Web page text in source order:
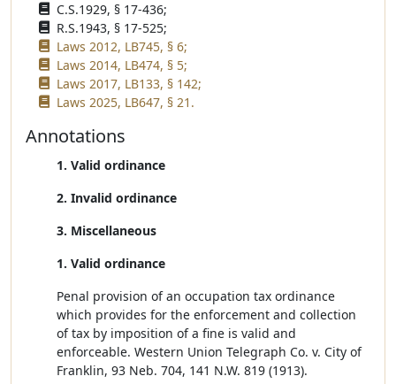
C.S.1929, § 17-436;
R.S.1943, § 17-525;
Laws 2012, LB745, § 6;
Laws 2014, LB474, § 5;
Laws 2017, LB133, § 142;
Laws 2025, LB647, § 21.
Annotations
1. Valid ordinance
2. Invalid ordinance
3. Miscellaneous
1. Valid ordinance
Penal provision of an occupation tax ordinance
which provides for the enforcement and collection
of tax by imposition of a fine is valid and
enforceable. Western Union Telegraph Co. v. City of
Franklin, 93 Neb. 704, 141 N.W. 819 (1913).